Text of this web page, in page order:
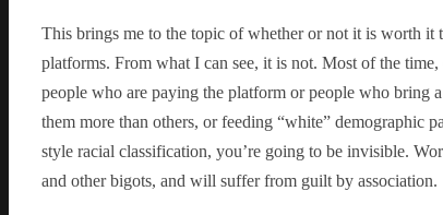
This brings me to the topic of whether or not it is worth it
platforms. From what I can see, it is not. Most of the
people who are paying the platform or people who bring
them more than others, or feeding “white” demographic
style racial classification, you’re going to be invisible.
and other bigots, and will suffer from guilt by association.